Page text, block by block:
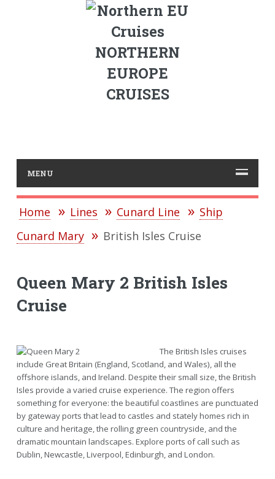
NORTHERN
EUROPE
CRUISES
MENU
Home Lines Cunard Line
Ship
Cunard Mary
British Isles Cruise
Queen Mary 2 British Isles
Cruise
The British Isles cruises
include Great Britain (England, Scotland, and Wales), all the
offshore islands, and Ireland. Despite their small size, the British
Isles provide a varied cruise experience. The region offers
something for everyone: the beautiful coastlines are punctuated
by gateway ports that lead to castles and stately homes rich in
culture and heritage, the rolling green countryside, and the
dramatic mountain landscapes. Explore ports of call such as
Dublin, Newcastle, Liverpool, Edinburgh, and London.